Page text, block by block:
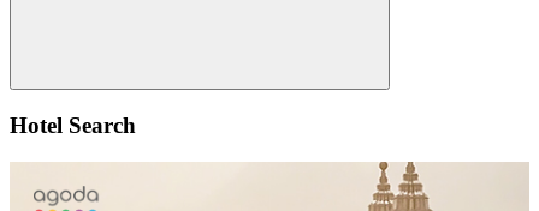
Search
Hotel Search